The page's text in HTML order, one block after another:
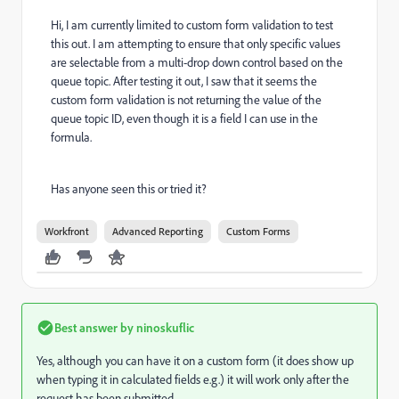
Hi, I am currently limited to custom form validation to test
this out. I am attempting to ensure that only specific values
are selectable from a multi-drop down control based on the
queue topic. After testing it out, I saw that it seems the
custom form validation is not returning the value of the
queue topic ID, even though it is a field I can use in the
formula.
Has anyone seen this or tried it?
Workfront Advanced Reporting Custom Forms
Best answer byninoskuflic
Yes, although you can have it on a custom form (it does show up
when typing it in calculated fields e.g.) it will work only after the